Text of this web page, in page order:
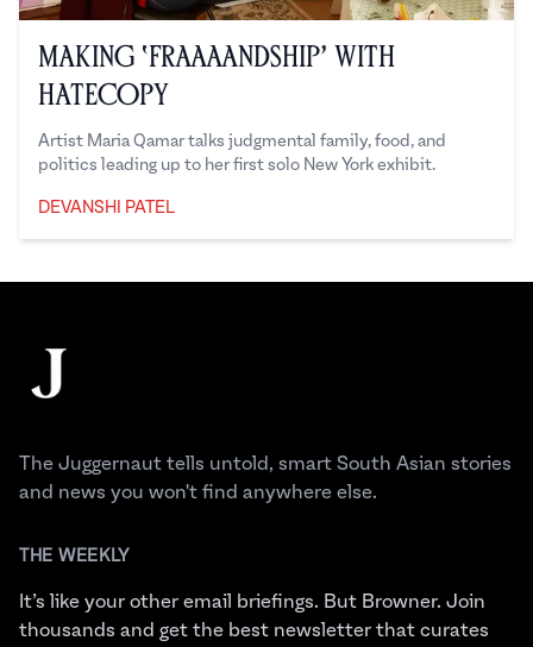
Making ‘Fraaaandship’ with
Hatecopy
Artist Maria Qamar talks judgmental family, food, and
politics leading up to her first solo New York exhibit.
DEVANSHI PATEL
The Juggernaut
The Juggernaut tells untold, smart South Asian stories
and news you won't find anywhere else.
THE WEEKLY
It’s like your other email briefings. But Browner. Join
thousands and get the best newsletter that curates